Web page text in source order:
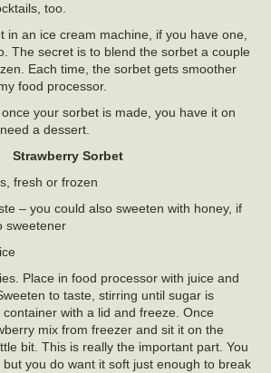
too.
in an ice cream machine, if you have one,
The secret is to blend the sorbet a couple
Each time, the sorbet gets smoother
food processor.
your sorbet is made, you have it on
a dessert.
Strawberry Sorbet
fresh or frozen
– you could also sweeten with honey, if
sweetener
Place in food processor with juice and
to taste, stirring until sugar is
with a lid and freeze. Once
mix from freezer and sit it on the
bit. This is really the important part. You
but you do want it soft just enough to break